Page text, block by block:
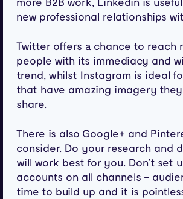
more B2B work, Linkedin is
new professional relationships
Twitter offers a chance to reach
people with its immediacy and
trend, whilst Instagram is ideal
that have amazing imagery
share.
There is also Google+ and
consider. Do your research and
will work best for you. Don’t set
accounts on all channels –
time to build up and it is